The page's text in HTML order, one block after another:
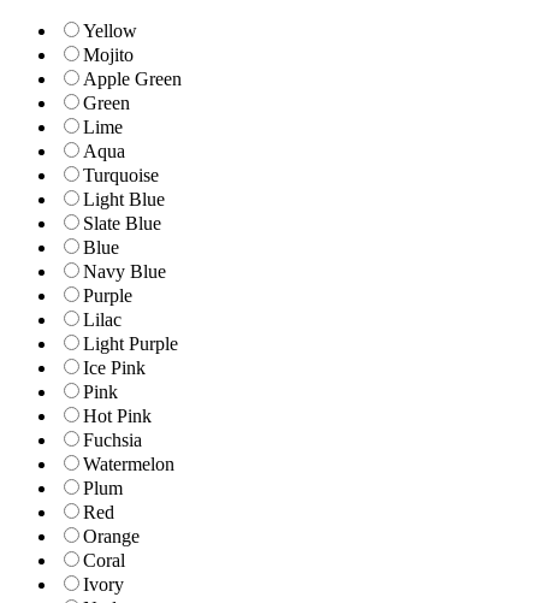
Yellow
Mojito
Apple Green
Green
Lime
Aqua
Turquoise
Light Blue
Slate Blue
Blue
Navy Blue
Purple
Lilac
Light Purple
Ice Pink
Pink
Hot Pink
Fuchsia
Watermelon
Plum
Red
Orange
Coral
Ivory